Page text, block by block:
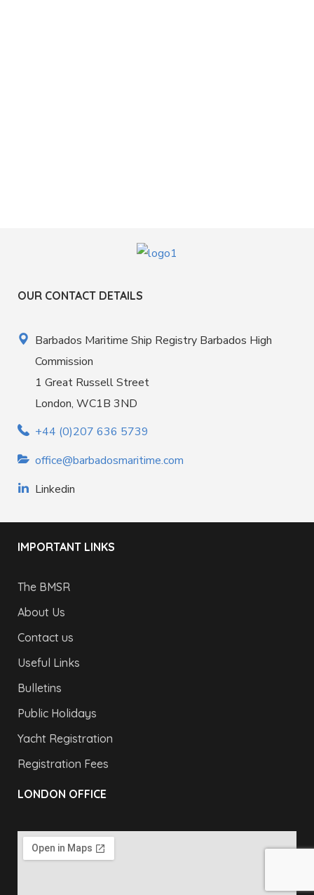
OUR CONTACT DETAILS
Barbados Maritime Ship Registry Barbados High
Commission
1 Great Russell Street
London, WC1B 3ND
+44 (0)207 636 5739
office@barbadosmaritime.com
Linkedin
IMPORTANT LINKS
The BMSR
About Us
Contact us
Useful Links
Bulletins
Public Holidays
Yacht Registration
Registration Fees
LONDON OFFICE